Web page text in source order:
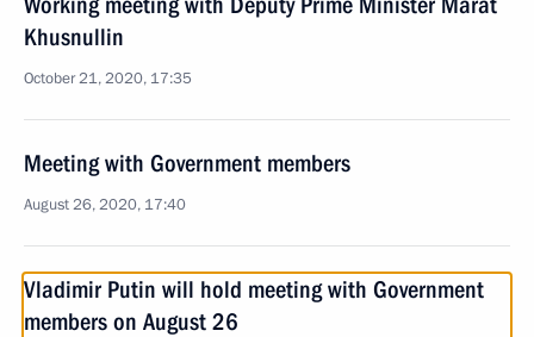
Khusnullin
October 21, 2020, 17:35
Meeting with Government members
August 26, 2020, 17:40
Vladimir Putin will hold meeting with Government
members on August 26